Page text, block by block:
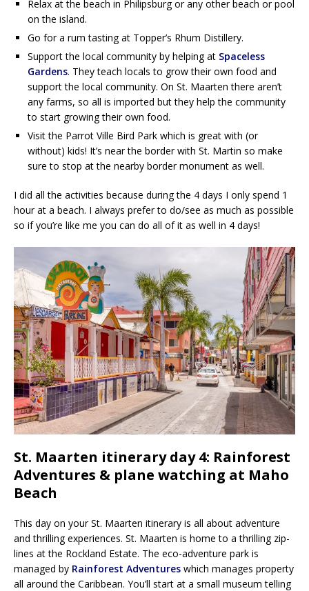
Relax at the beach in Philipsburg or any other beach or pool
on the island.
Go for a rum tasting at Topper’s Rhum Distillery.
Support the local community by helping at Spaceless
Gardens. They teach locals to grow their own food and
support the local community. On St. Maarten there aren’t
any farms, so all is imported but they help the community
to start growing their own food.
Visit the Parrot Ville Bird Park which is great with (or
without) kids! It’s near the border with St. Martin so make
sure to stop at the nearby border monument as well.
I did all the activities because during the 4 days I only spend 1
hour at a beach. I always prefer to do/see as much as possible
so if you’re like me you can do all of it as well in 4 days!
St. Maarten itinerary day 4: Rainforest
Adventures & plane watching at Maho
Beach
This day on your St. Maarten itinerary is all about adventure
and thrilling experiences. St. Maarten is home to a thrilling zip-
lines at the Rockland Estate. The eco-adventure park is
managed by Rainforest Adventures which manages property
all around the Caribbean. You’ll start at a small museum telling